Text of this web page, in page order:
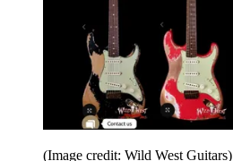
(Image credit: Wild West Guitars)